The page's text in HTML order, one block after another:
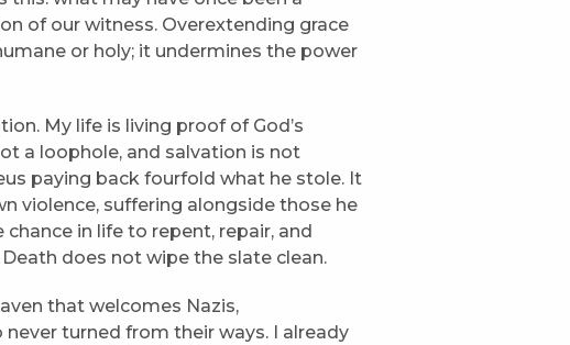
of our witness. Overextending grace
or holy; it undermines the power
My life is living proof of God’s
a loophole, and salvation is not
paying back fourfold what he stole. It
violence, suffering alongside those he
in life to repent, repair, and
does not wipe the slate clean.
that welcomes Nazis,
turned from their ways. I already